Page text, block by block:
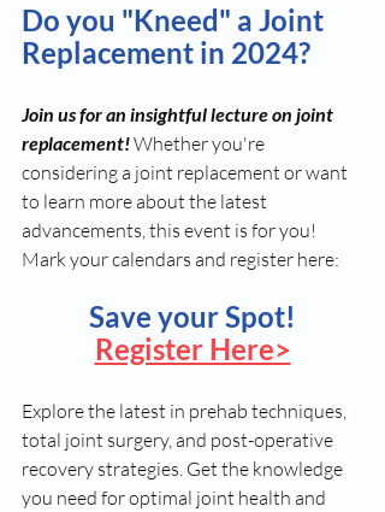
Do you "Kneed" a Joint
Replacement in 2024?
Join us for an insightful lecture on joint
replacement! Whether you're
considering a joint replacement or want
to learn more about the latest
advancements, this event is for you!
Mark your calendars and register here:
Save your Spot!
Register Here>
Explore the latest in prehab techniques,
total joint surgery, and post-operative
recovery strategies. Get the knowledge
you need for optimal joint health and